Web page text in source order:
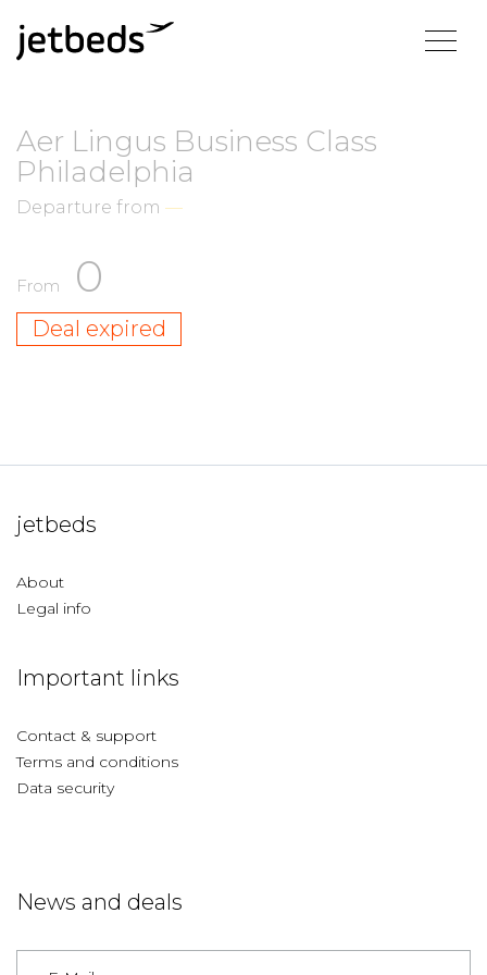
Aer Lingus Business Class
Philadelphia
Departure from —
From 0
Deal expired
jetbeds
About
Legal info
Important links
Contact & support
Terms and conditions
Data security
News and deals